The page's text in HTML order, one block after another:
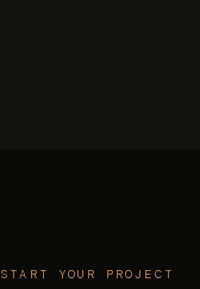
START YOUR PROJECT